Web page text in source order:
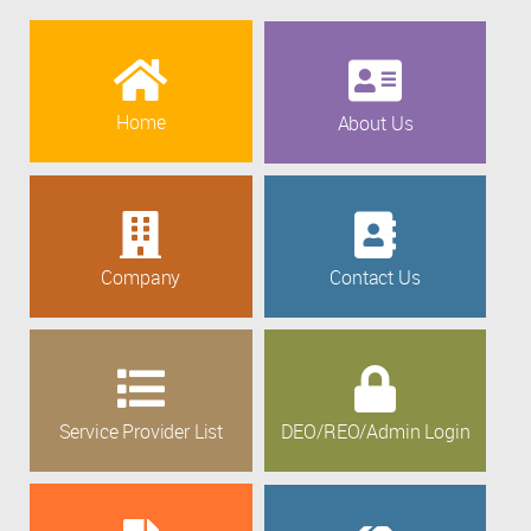
Home About Us
Company Contact Us
Service Provider List DEO/REO/Admin Login